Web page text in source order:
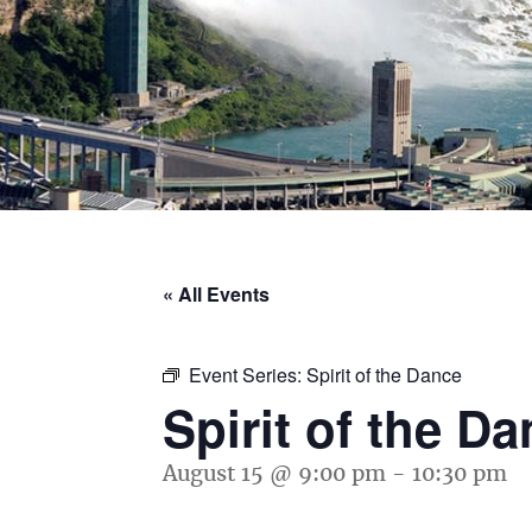
« All Events
Event Series: Spirit of the Dance
Spirit of the
August 15 @ 9:00 pm - 10:30 pm